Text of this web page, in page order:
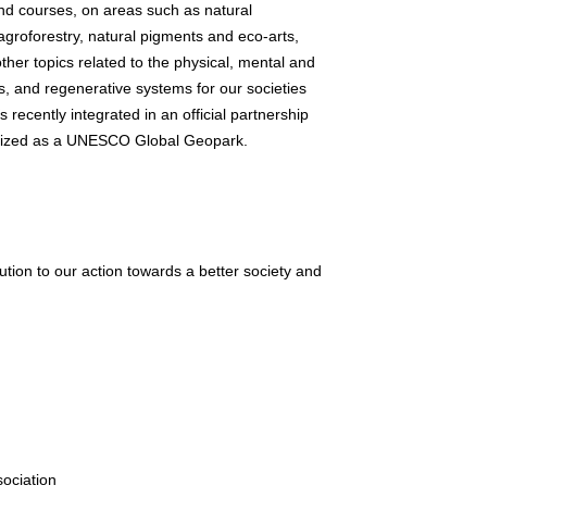
courses, on areas such as natural
natural pigments and eco-arts,
topics related to the physical, mental and
and regenerative systems for our societies
recently integrated in an official partnership
as a UNESCO Global Geopark.
to our action towards a better society and